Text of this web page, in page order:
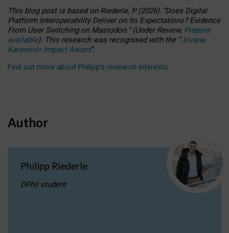
This blog post is basedonRiederle, P. (2026). “Does Digital
Platform Interoperability Deliver on Its Expectations? Evidence
From User Switching on Mastodon.”(UnderReview, Preprint
available). This research was recognised with the “Jovana
Karanovic Impact Award”.
Find out more about Philipp’s research interests.
Author
Philipp Riederle
DPhil student